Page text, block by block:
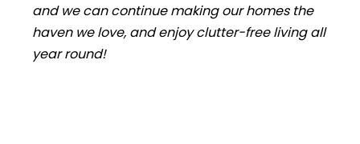
and we can continue making our homes the
haven we love, andenjoy clutter-free living all
year round!